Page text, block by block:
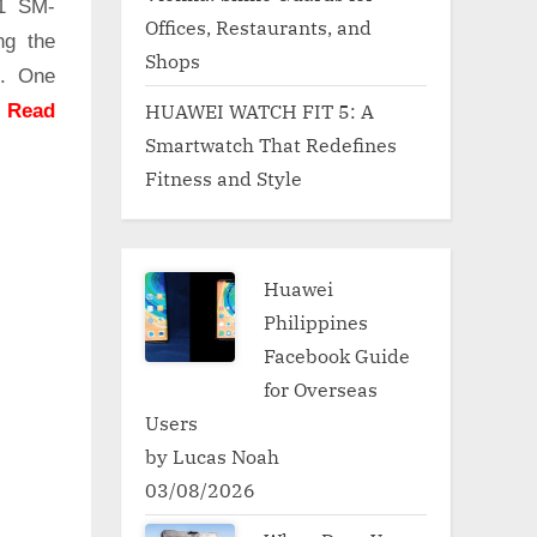
SM-
the
One
Read
Offices, Restaurants, and
Shops
HUAWEI WATCH FIT 5: A
Smartwatch That Redefines
Fitness and Style
Huawei
Philippines
Facebook Guide
for Overseas
Users
by Lucas Noah
03/08/2026